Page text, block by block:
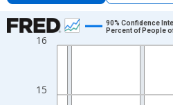
Chart
Line chart with 33 data points.
The chart has 1 X axis displaying
The chart has 2 Y axes displaying
15
16
90% Confidence
Percent of People